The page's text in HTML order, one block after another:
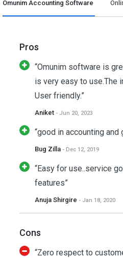
Omunim Accounting Software
Pros
“Omunim software is
is very easy to use.The
User friendly.”
Aniket - Jun 20, 2023
“good in accounting and
Bug Zilla - Dec 12, 2019
“Easy for use..service
features”
Anuja Shirgire - Jan 18, 2020
Cons
“Zero respect to